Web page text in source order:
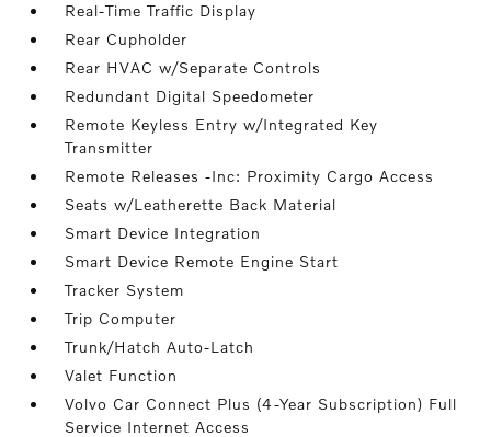
Real-Time Traffic Display
Rear Cupholder
Rear HVAC w/Separate Controls
Redundant Digital Speedometer
Remote Keyless Entry w/Integrated Key
Transmitter
Remote Releases -Inc: Proximity Cargo Access
Seats w/Leatherette Back Material
Smart Device Integration
Smart Device Remote Engine Start
Tracker System
Trip Computer
Trunk/Hatch Auto-Latch
Valet Function
Volvo Car Connect Plus (4-Year Subscription) Full
Service Internet Access